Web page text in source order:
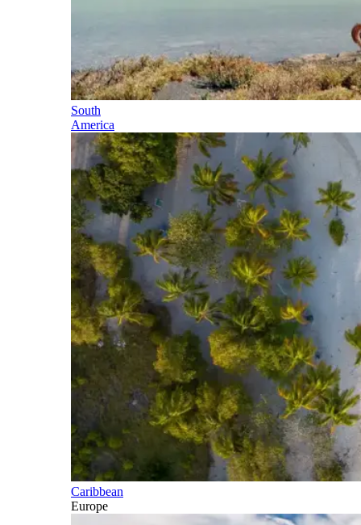
South
America
Caribbean
Europe